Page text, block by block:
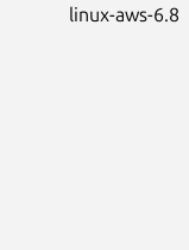
linux-aws-6.8